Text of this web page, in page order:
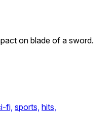
on blade of a sword.
fi, sports, hits,